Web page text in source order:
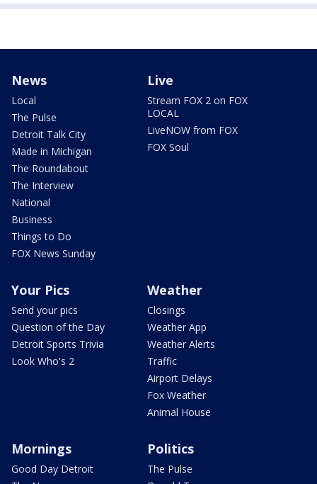
News
Local
The Pulse
Detroit Talk City
Made in Michigan
The Roundabout
The Interview
National
Business
Things to Do
FOX News Sunday
Live
Stream FOX 2 on FOX
LOCAL
LiveNOW from FOX
FOX Soul
Your Pics
Send your pics
Question of the Day
Detroit Sports Trivia
Look Who's 2
Weather
Closings
Weather App
Weather Alerts
Traffic
Airport Delays
Fox Weather
Animal House
Mornings
Good Day Detroit
Politics
The Pulse